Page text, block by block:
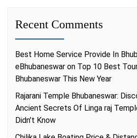
Recent Comments
Best Home Service Provide In
eBhubaneswar on Top 10 Best
Bhubaneswar This New Year
Rajarani Temple Bhubaneswar:
Ancient Secrets Of Linga raj
Didn’t Know